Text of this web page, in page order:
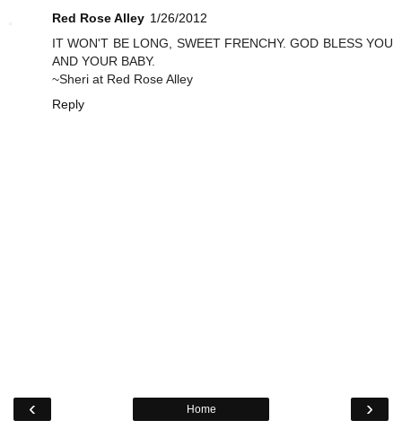
Red Rose Alley 1/26/2012
IT WON'T BE LONG, SWEET FRENCHY. GOD BLESS YOU
AND YOUR BABY.
~Sheri at Red Rose Alley
Reply
‹ ›
Home